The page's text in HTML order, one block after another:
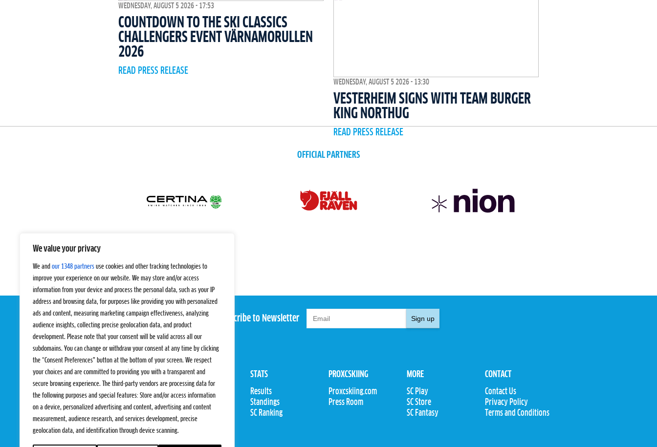
We value your privacy
We and our 1348 partners use cookies and other tracking technologies to
improve your experience on our website. We may store and/or access
information from your device and process the personal data, such as your IP
address and browsing data, for purposes like providing you with personalized
ads and content, measuring marketing campaign effectiveness, analyzing
audience insights, collecting precise geolocation data, and product
development. Please note that your consent will be valid across all our
subdomains. You can change or withdraw your consent at any time by clicking
the “Consent Preferences” button at the bottom of your screen. We respect
your choices and are committed to providing you with a transparent and
secure browsing experience. The third-party vendors are processing data for
the following purposes and special features: Store and/or access information
on a device, personalized advertising and content, advertising and content
measurement, audience research, and services development, precise
geolocation data, and identification through device scanning.
WEDNESDAY, AUGUST 5 2026 - 17:53
COUNTDOWN TO THE SKI CLASSICS
CHALLENGERS EVENT VÄRNAMORULLEN
2026
READ PRESS RELEASE
WEDNESDAY, AUGUST 5 2026 - 13:30
VESTERHEIM SIGNS WITH TEAM BURGER
KING NORTHUG
READ PRESS RELEASE
OFFICIAL PARTNERS
Subscribe to Newsletter Sign up
EVENTS
Pro Tour
Challengers
PRO TEAMS
Pro Teams
Competitions
Rules & Regulations
STATS
Results
Standings
SC Ranking
PROXCSKIING
Proxcskiing.com
Press Room
MORE
SC Play
SC Store
SC Fantasy
CONTACT
Contact Us
Privacy Policy
Terms and Conditions